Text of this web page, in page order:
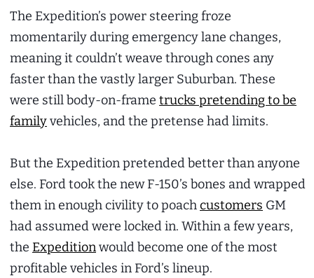
The Expedition’s power steering froze
momentarily during emergency lane changes,
meaning it couldn’t weave through cones any
faster than the vastly larger Suburban. These
were still body-on-frame trucks pretending to be
familyvehicles, and the pretense had limits.
But the Expedition pretended better than anyone
else. Ford took the new F-150’s bones and wrapped
them in enough civility to poachcustomers GM
had assumed were locked in. Within a few years,
the Expeditionwould become one of the most
profitable vehicles in Ford’s lineup.